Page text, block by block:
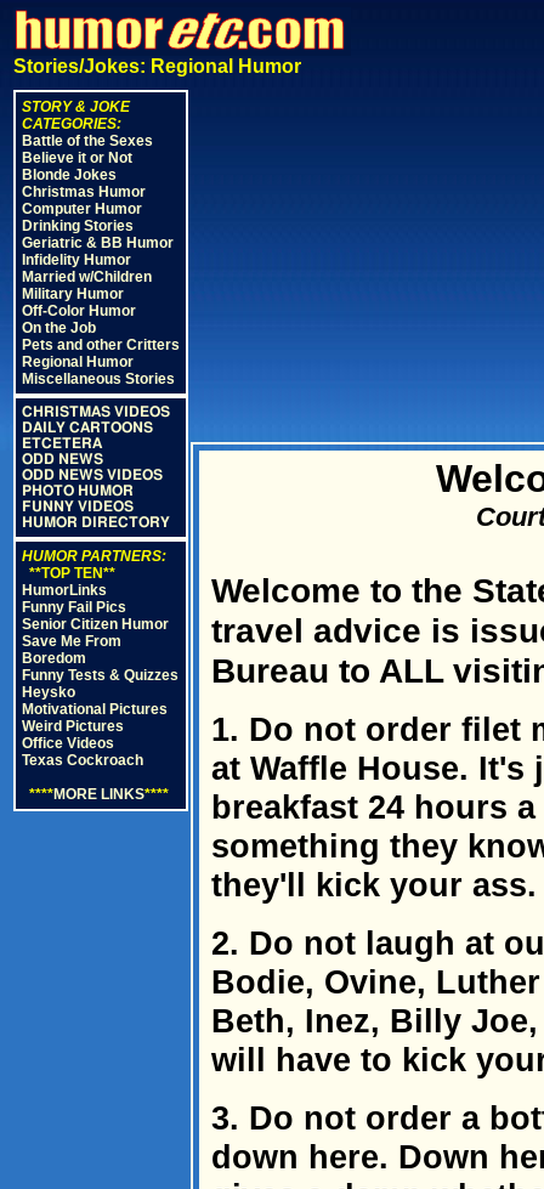
Stories/Jokes: Regional Humor
STORY & JOKE
CATEGORIES:
Battle of the Sexes
Believe it or Not
Blonde Jokes
Christmas Humor
Computer Humor
Drinking Stories
Geriatric & BB Humor
Infidelity Humor
Married w/Children
Military Humor
Off-Color Humor
On the Job
Pets and other Critters
Regional Humor
Miscellaneous Stories
CHRISTMAS VIDEOS
DAILY CARTOONS
ETCETERA
ODD NEWS
ODD NEWS VIDEOS
PHOTO HUMOR
FUNNY VIDEOS
HUMOR DIRECTORY
HUMOR PARTNERS:
**TOP TEN**
HumorLinks
Funny Fail Pics
Senior Citizen Humor
Save Me From
Boredom
Funny Tests & Quizzes
Heysko
Motivational Pictures
Weird Pictures
Office Videos
Texas Cockroach
****MORE LINKS****
Welcome to the
travel advice is
Bureau to ALL
1. Do not order filet
at Waffle House. It's
breakfast 24 hours
something they
they'll kick your ass.
2. Do not laugh at
Bodie, Ovine,
Beth, Inez, Billy
will have to kick
3. Do not order a
down here. Down